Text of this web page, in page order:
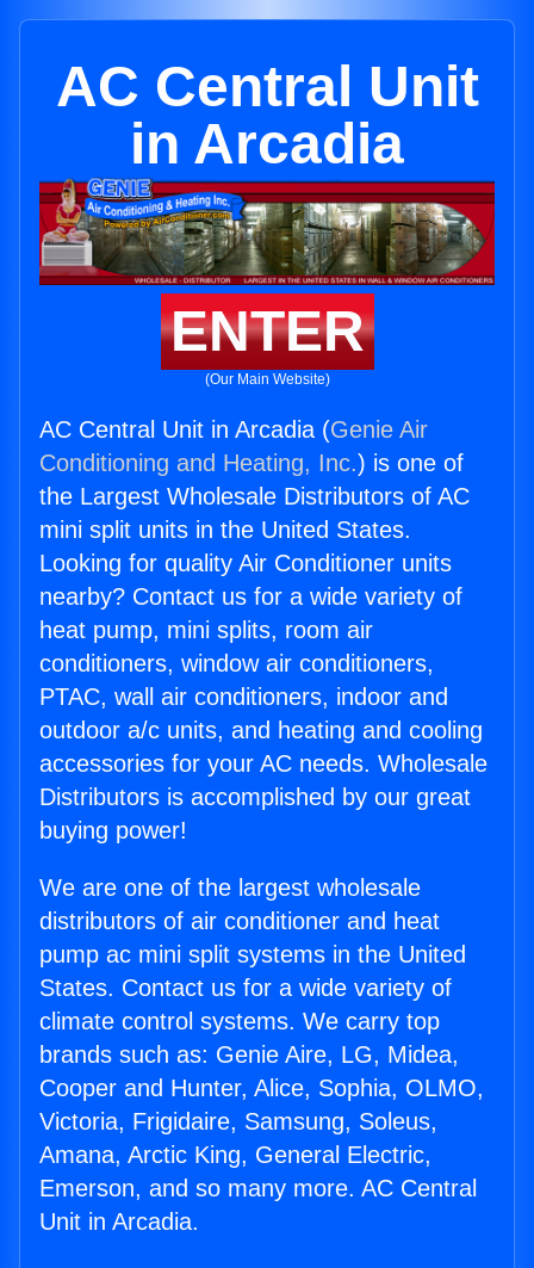
AC Central Unit
in Arcadia
ENTER
(Our Main Website)
AC Central Unit in Arcadia (Genie Air
Conditioning and Heating, Inc.) is one of
the Largest Wholesale Distributors of AC
mini split units in the United States.
Looking for quality Air Conditioner units
nearby? Contact us for a wide variety of
heat pump, mini splits, room air
conditioners, window air conditioners,
PTAC, wall air conditioners, indoor and
outdoor a/c units, and heating and cooling
accessories for your AC needs. Wholesale
Distributors is accomplished by our great
buying power!
We are one of the largest wholesale
distributors of air conditioner and heat
pump ac mini split systems in the United
States. Contact us for a wide variety of
climate control systems. We carry top
brands such as: Genie Aire, LG, Midea,
Cooper and Hunter, Alice, Sophia, OLMO,
Victoria, Frigidaire, Samsung, Soleus,
Amana, Arctic King, General Electric,
Emerson, and so many more. AC Central
Unit in Arcadia.